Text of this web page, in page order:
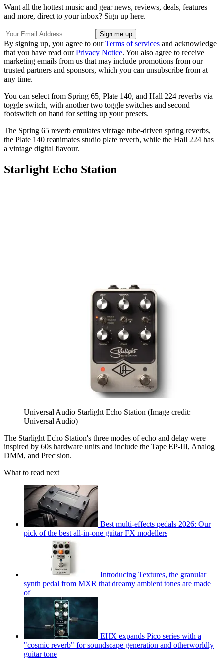
Want all the hottest music and gear news, reviews, deals, features
and more, direct to your inbox? Sign up here.
By signing up, you agree to ourTerms of services and acknowledge
that you have read ourPrivacy Notice. You also agree to receive
marketing emails from us that may include promotions from our
trusted partners and sponsors, which you can unsubscribe from at
any time.
You can select from Spring 65, Plate 140, and Hall 224 reverbs via
toggle switch, with another two toggle switches and second
footswitch on hand for setting up your presets.
The Spring 65 reverb emulates vintage tube-driven spring reverbs,
the Plate 140 reanimates studio plate reverb, while the Hall 224 has
a vintage digital flavour.
Starlight Echo Station
Universal Audio Starlight Echo Station (Image credit:
Universal Audio)
The Starlight Echo Station's three modes of echo and delay were
inspired by 60s hardware units and include the Tape EP-III, Analog
DMM, and Precision.
What to read next
Best multi-effects pedals 2026: Our
pick of the best all-in-one guitar FX modellers
Introducing Textures, the granular
synth pedal from MXR that dreamy ambient tones are made
of
EHX expands Pico series with a
"cosmic reverb" for soundscape generation and otherworldly
guitar tone